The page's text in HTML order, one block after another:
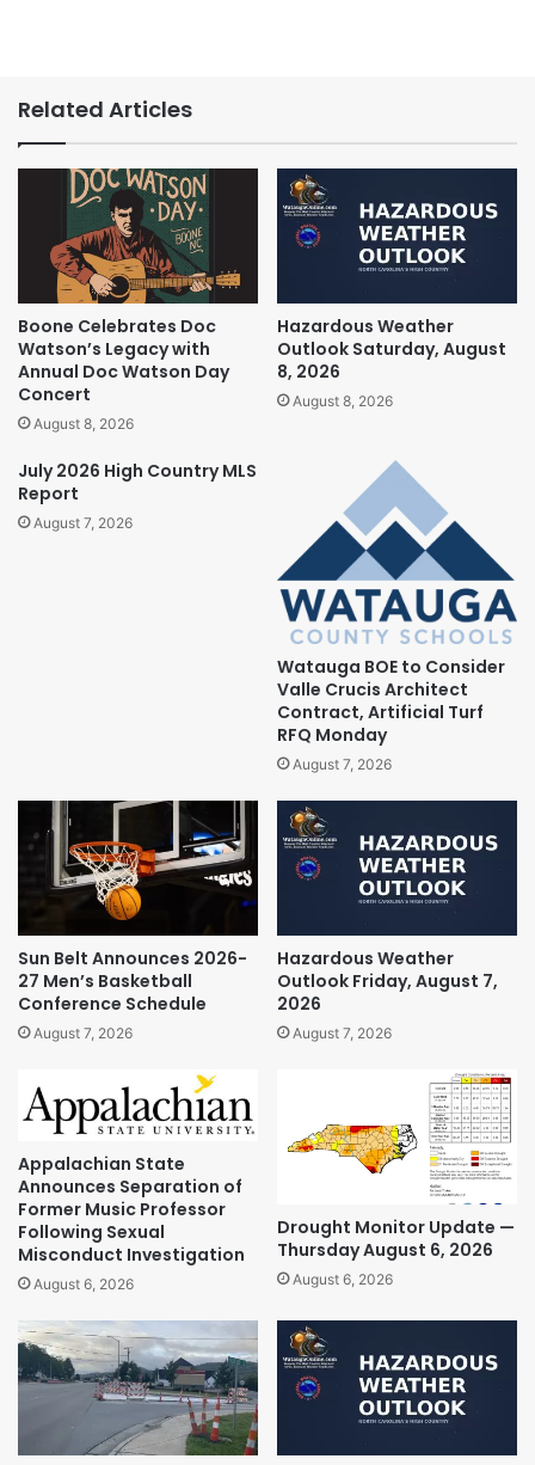
Related Articles
Boone Celebrates Doc
Watson’s Legacy with
Annual Doc Watson Day
Concert
August 8, 2026
Hazardous Weather
Outlook Saturday, August
8, 2026
August 8, 2026
July 2026 High Country MLS
Report
August 7, 2026
Watauga BOE to Consider
Valle Crucis Architect
Contract, Artificial Turf
RFQ Monday
August 7, 2026
Sun Belt Announces 2026-
27 Men’s Basketball
Conference Schedule
August 7, 2026
Hazardous Weather
Outlook Friday, August 7,
2026
August 7, 2026
Appalachian State
Announces Separation of
Former Music Professor
Following Sexual
Misconduct Investigation
August 6, 2026
Drought Monitor Update —
Thursday August 6, 2026
August 6, 2026